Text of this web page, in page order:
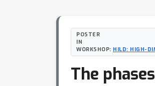
POSTER
IN
WORKSHOP: HILD: HIGH-
The